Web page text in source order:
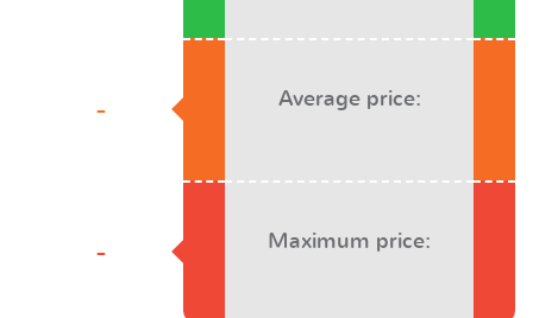
-
-
Average price:
Maximum price: